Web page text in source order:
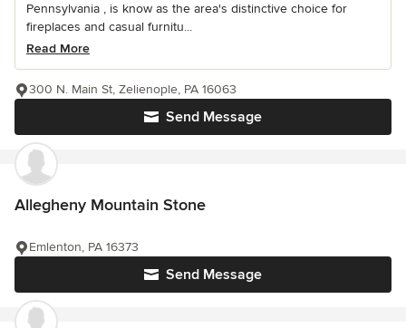
Pennsylvania , is know as the area's distinctive choice for
fireplaces and casual furnitu...
Read More
Send Message
300 N. Main St, Zelienople, PA 16063
Allegheny Mountain Stone
Send Message
Emlenton, PA 16373